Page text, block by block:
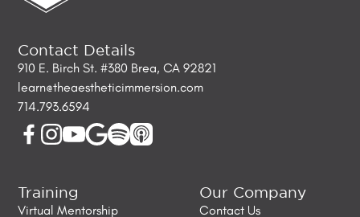
Contact Details
910 E. Birch St. #380 Brea, CA 92821
learn@theaestheticimmersion.com
714.793.6594
Training
Virtual Mentorship
Our Company
Contact Us